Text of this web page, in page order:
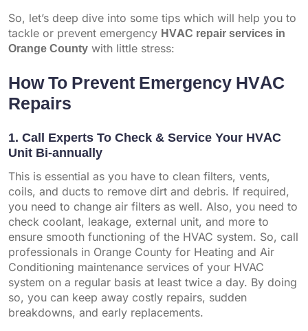
So, let’s deep dive into some tips which will help you to
tackle or prevent emergency HVAC repair services in
Orange County with little stress:
How To Prevent Emergency HVAC
Repairs
1. Call Experts To Check & Service Your HVAC
Unit Bi-annually
This is essential as you have to clean filters, vents,
coils, and ducts to remove dirt and debris. If required,
you need to change air filters as well. Also, you need to
check coolant, leakage, external unit, and more to
ensure smooth functioning of the HVAC system. So, call
professionals in Orange County for Heating and Air
Conditioning maintenance services of your HVAC
system on a regular basis at least twice a day. By doing
so, you can keep away costly repairs, sudden
breakdowns, and early replacements.